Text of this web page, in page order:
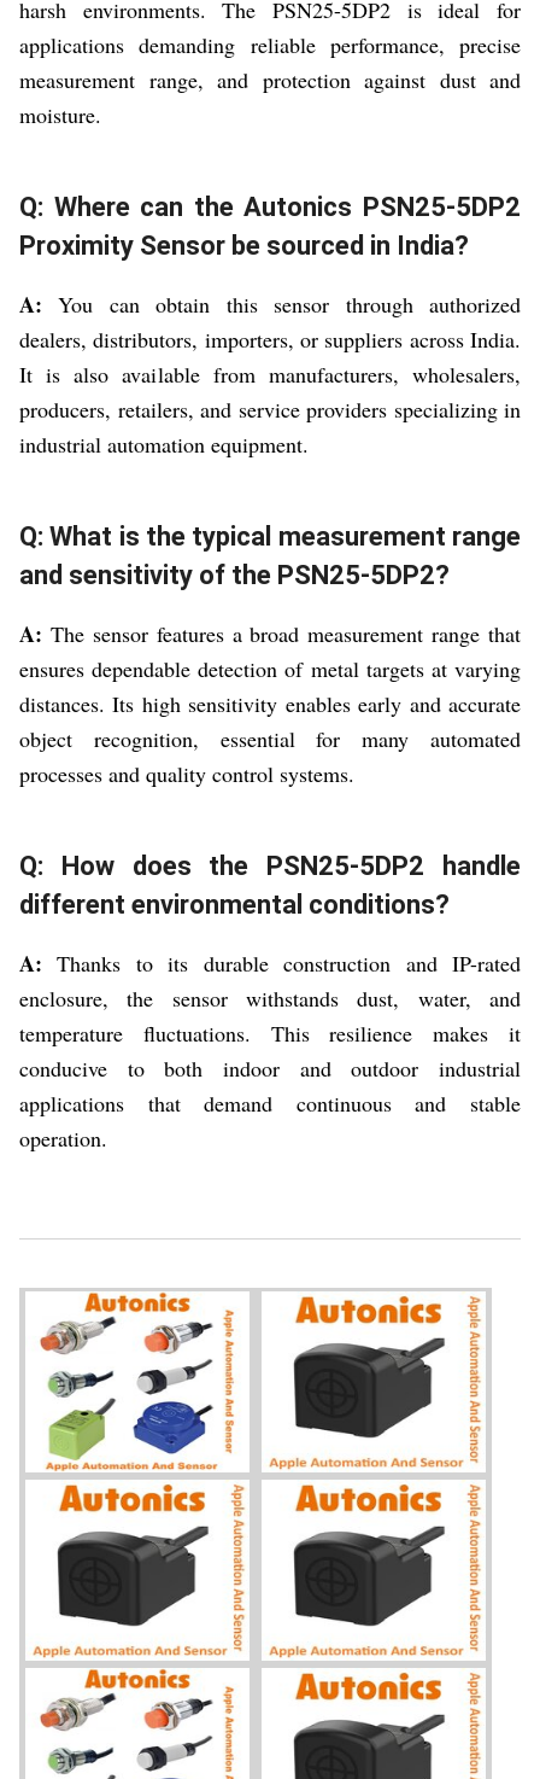
harsh environments. The PSN25-5DP2 is ideal for
applications demanding reliable performance, precise
measurement range, and protection against dust and
moisture.
Q: Where can the Autonics PSN25-5DP2
Proximity Sensor be sourced in India?
A: You can obtain this sensor through authorized
dealers, distributors, importers, or suppliers across India.
It is also available from manufacturers, wholesalers,
producers, retailers, and service providers specializing in
industrial automation equipment.
Q: What is the typical measurement range
and sensitivity of the PSN25-5DP2?
A: The sensor features a broad measurement range that
ensures dependable detection of metal targets at varying
distances. Its high sensitivity enables early and accurate
object recognition, essential for many automated
processes and quality control systems.
Q: How does the PSN25-5DP2 handle
different environmental conditions?
A: Thanks to its durable construction and IP-rated
enclosure, the sensor withstands dust, water, and
temperature fluctuations. This resilience makes it
conducive to both indoor and outdoor industrial
applications that demand continuous and stable
operation.